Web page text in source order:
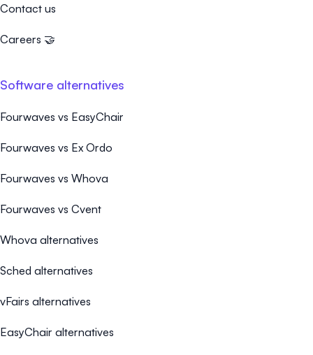
Contact us
Careers 🤝
Software alternatives
Fourwaves vs EasyChair
Fourwaves vs Ex Ordo
Fourwaves vs Whova
Fourwaves vs Cvent
Whova alternatives
Sched alternatives
vFairs alternatives
EasyChair alternatives